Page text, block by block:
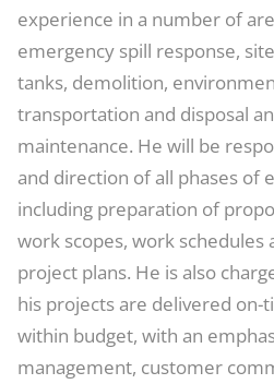
experience in a number of
emergency spill response,
tanks, demolition,
transportation and disposal
maintenance. He will be
and direction of all phases of
including preparation of
work scopes, work
project plans. He is also
his projects are delivered on-
within budget, with an
management, customer